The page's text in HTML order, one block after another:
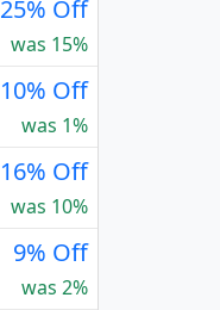
25% Off
was 15%
10% Off
was 1%
16% Off
was 10%
9% Off
was 2%